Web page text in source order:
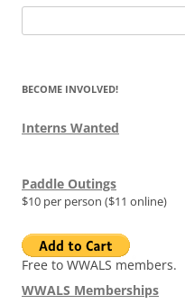
for:
BECOME INVOLVED!
Interns Wanted
Paddle Outings
$10 per person ($11 online)
Free to WWALS members.
WWALS Memberships